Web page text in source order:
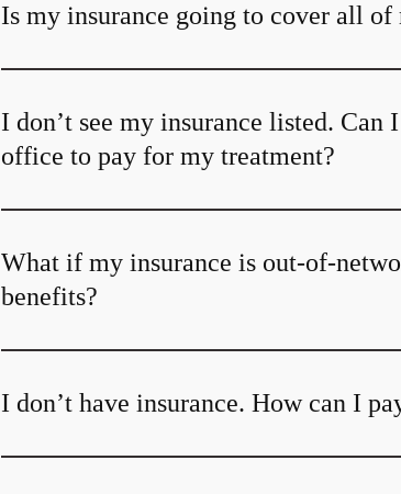
Is my insurance going to cover all of
I don’t see my insurance listed.
office to pay for my treatment?
What if my insurance is out-of-
benefits?
I don’t have insurance. How can I